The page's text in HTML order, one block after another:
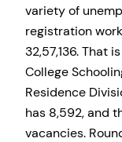
variety of
registration
32,57,136. That
College
Residence
has 8,592, and
vacancies.